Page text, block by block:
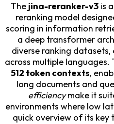
The jina-reranker-v3is a
reranking model
scoring in information
a deep transformer
diverse ranking datasets,
across multiple languages.
512 token contexts,
long documents and
efficiencymake it
environments where low
quick overview of its key